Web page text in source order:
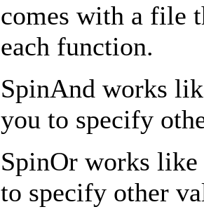
comes with a file
each function.
SpinAnd works
you to specify
SpinOr works
to specify other